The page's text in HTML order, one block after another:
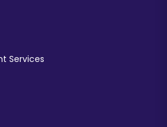
Services